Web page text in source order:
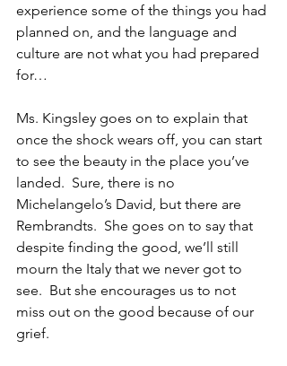
experience some of the things you had
planned on, and the language and
culture are not what you had prepared
for…
Ms. Kingsley goes on to explain that
once the shock wears off, you can start
to see the beauty in the place you’ve
landed.  Sure, there is no
Michelangelo’s David, but there are
Rembrandts.  She goes on to say that
despite finding the good, we’ll still
mourn the Italy that we never got to
see.  But she encourages us to not
miss out on the good because of our
grief.